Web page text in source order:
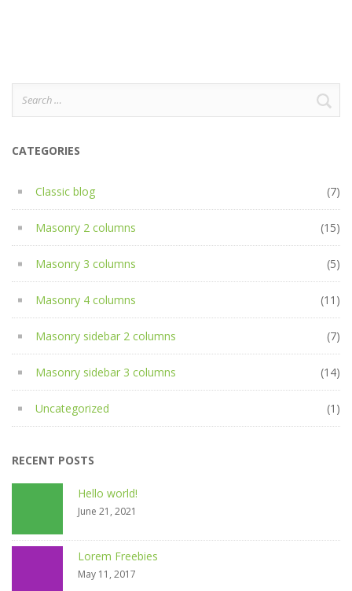
CATEGORIES
Classic blog (7)
Masonry 2 columns (15)
Masonry 3 columns (5)
Masonry 4 columns (11)
Masonry sidebar 2 columns (7)
Masonry sidebar 3 columns (14)
Uncategorized (1)
RECENT POSTS
Hello world!
June 21, 2021
Lorem Freebies
May 11, 2017